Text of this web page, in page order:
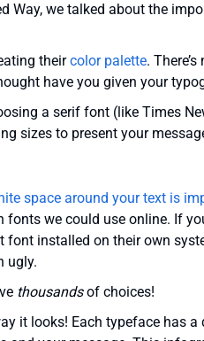
Way, we talked about the
theircolor palette.
have you given your
a serif font (like Times
sizes to present your
space around your text is
fonts we could use online. If
installed on their own
ugly.
thousandsof choices!
it looks! Each typeface has